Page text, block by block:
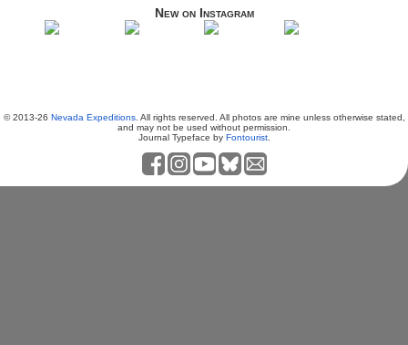
New on Instagram
© 2013-26 Nevada Expeditions. All rights reserved. All photos are mine unless otherwise stated,
and may not be used without permission.
Journal Typeface by Fontourist.